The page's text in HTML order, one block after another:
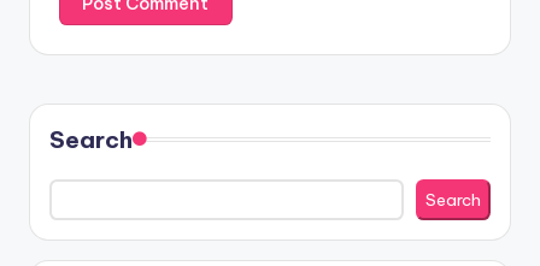
Search
Search